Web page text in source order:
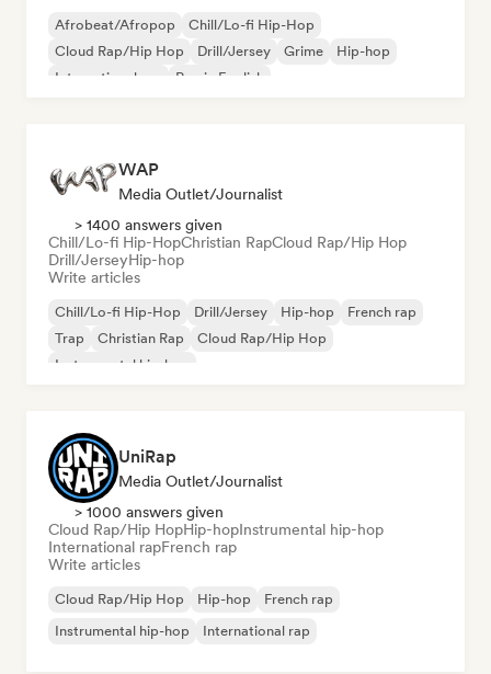
Afrobeat/Afropop
Chill/Lo-fi Hip-Hop
Cloud Rap/Hip Hop
Drill/Jersey Grime
Hip-hop
International rap
Rap in English
WAP
Media Outlet/Journalist
> 1400 answers given
Chill/Lo-fi Hip-HopChristian RapCloud Rap/Hip Hop
Drill/JerseyHip-hop
Write articles
Chill/Lo-fi Hip-Hop Drill/Jersey Hip-hop
French rap
Trap
Christian Rap
Cloud Rap/Hip Hop
Instrumental hip-hop
UniRap
Media Outlet/Journalist
> 1000 answers given
Cloud Rap/Hip HopHip-hopInstrumental hip-hop
International rapFrench rap
Write articles
Cloud Rap/Hip Hop Hip-hop
French rap
Instrumental hip-hop
International rap